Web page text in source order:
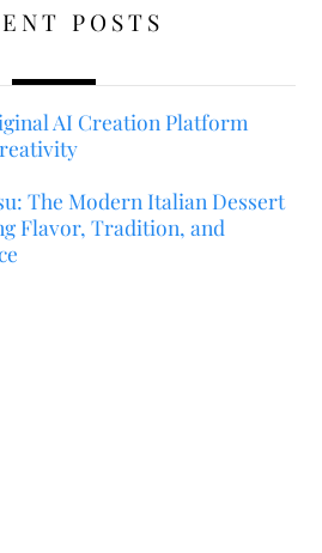
POSTS
AI Creation Platform
The Modern Italian Dessert
Flavor, Tradition, and